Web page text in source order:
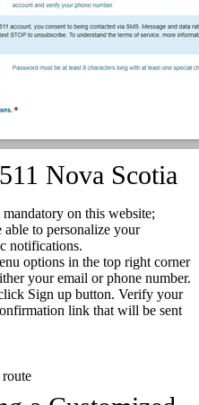
Nova Scotia
on this website;
to personalize your
notifications.
options in the top right corner
your email or phone number.
Sign up button. Verify your
link that will be sent